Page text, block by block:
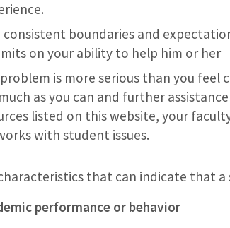
consistent boundaries and
on your ability to help him or her
is more serious than you feel
as you can and further
listed on this website, your
with student issues.
that can indicate that a
performance or behavior